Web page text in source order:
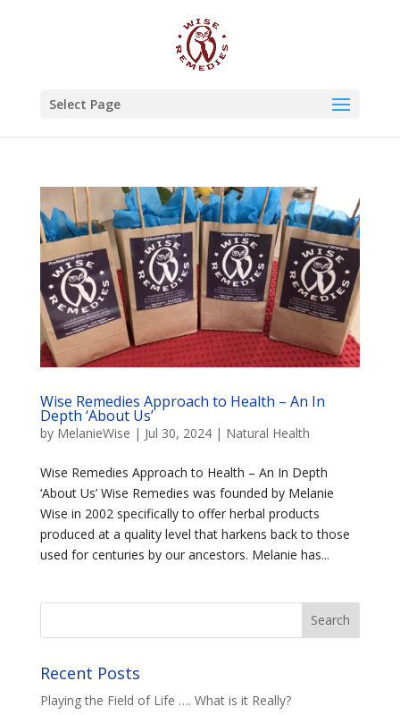
Select Page
Wise Remedies Approach to Health – An In
Depth ‘About Us’
by MelanieWise | Jul 30, 2024| Natural Health
Wise Remedies Approach to Health – An In Depth
‘About Us’ Wise Remedies was founded by Melanie
Wise in 2002 specifically to offer herbal products
produced at a quality level that harkens back to those
used for centuries by our ancestors. Melanie has...
Recent Posts
Playing the Field of Life …. What is it Really?